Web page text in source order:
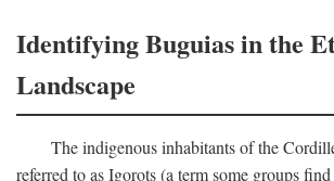
Identifying Buguias in the
Landscape
The indigenous inhabitants of the
referred to as Igorots (a term some groups